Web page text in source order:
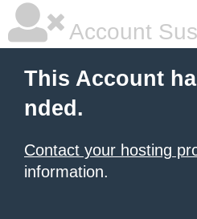
Account
This Account
nded.
Contact your hosting
information.